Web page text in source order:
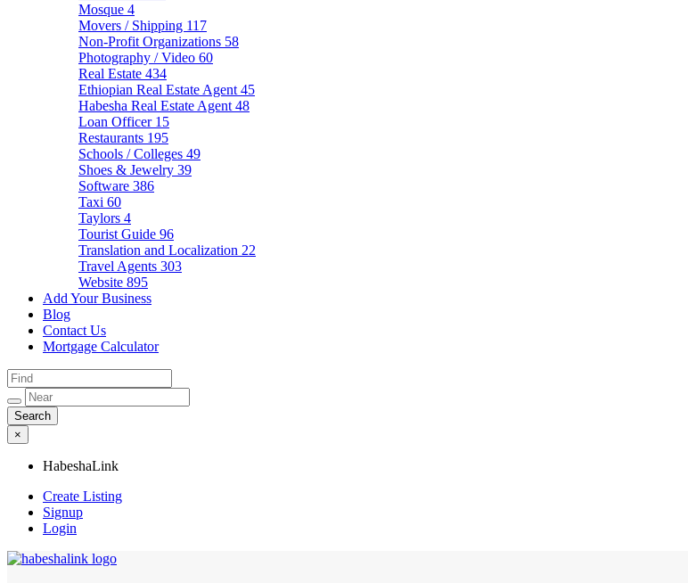
Mosque 4
Movers / Shipping 117
Non-Profit Organizations 58
Photography / Video 60
Real Estate 434
Ethiopian Real Estate Agent 45
Habesha Real Estate Agent 48
Loan Officer 15
Restaurants 195
Schools / Colleges 49
Shoes & Jewelry 39
Software 386
Taxi 60
Taylors 4
Tourist Guide 96
Translation and Localization 22
Travel Agents 303
Website 895
Add Your Business
Blog
Contact Us
Mortgage Calculator
×
HabeshaLink
Create Listing
Signup
Login